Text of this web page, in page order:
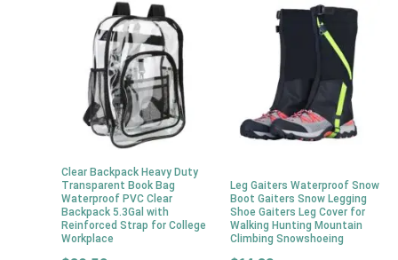
Clear Backpack Heavy Duty
Transparent Book Bag
Waterproof PVC Clear
Backpack 5.3Gal with
Reinforced Strap for College
Workplace
Leg Gaiters Waterproof Snow
Boot Gaiters Snow Legging
Shoe Gaiters Leg Cover for
Walking Hunting Mountain
Climbing Snowshoeing